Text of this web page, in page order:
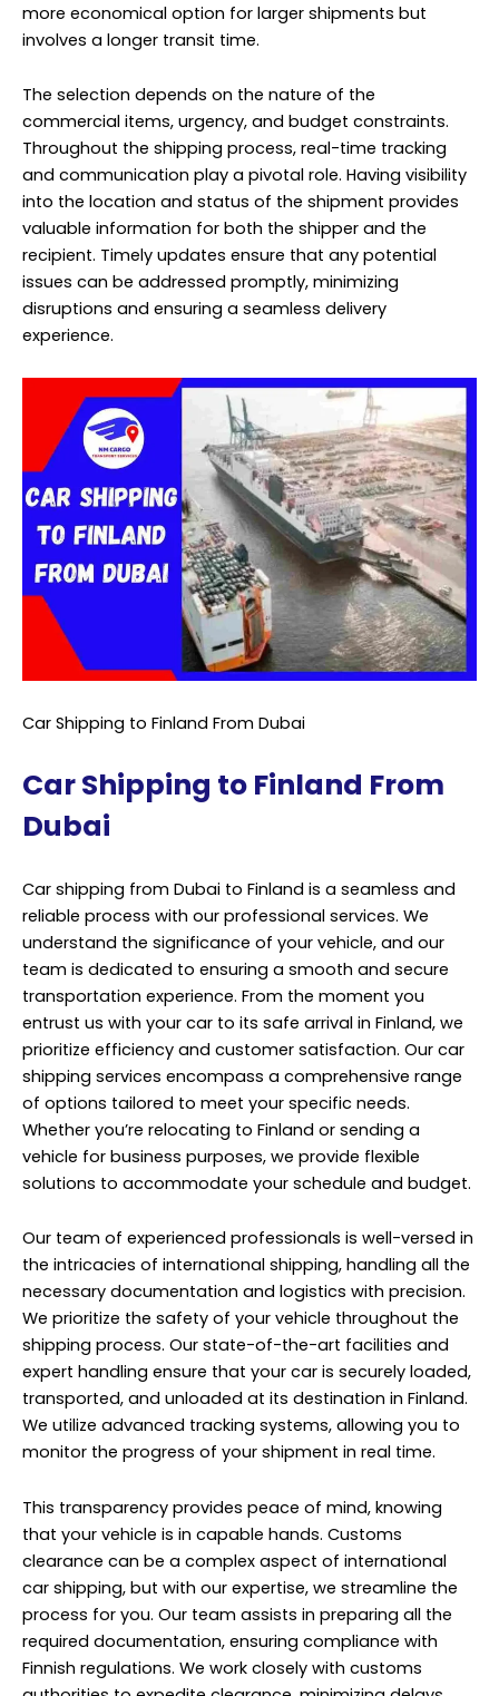
more economical option for larger shipments but
involves a longer transit time.
The selection depends on the nature of the
commercial items, urgency, and budget constraints.
Throughout the shipping process, real-time tracking
and communication play a pivotal role. Having visibility
into the location and status of the shipment provides
valuable information for both the shipper and the
recipient. Timely updates ensure that any potential
issues can be addressed promptly, minimizing
disruptions and ensuring a seamless delivery
experience.
Car Shipping to Finland From Dubai
Car Shipping to Finland From
Dubai
Car shipping from Dubai to Finland is a seamless and
reliable process with our professional services. We
understand the significance of your vehicle, and our
team is dedicated to ensuring a smooth and secure
transportation experience. From the moment you
entrust us with your car to its safe arrival in Finland, we
prioritize efficiency and customer satisfaction. Our car
shipping services encompass a comprehensive range
of options tailored to meet your specific needs.
Whether you’re relocating to Finland or sending a
vehicle for business purposes, we provide flexible
solutions to accommodate your schedule and budget.
Our team of experienced professionals is well-versed in
the intricacies of international shipping, handling all the
necessary documentation and logistics with precision.
We prioritize the safety of your vehicle throughout the
shipping process. Our state-of-the-art facilities and
expert handling ensure that your car is securely loaded,
transported, and unloaded at its destination in Finland.
We utilize advanced tracking systems, allowing you to
monitor the progress of your shipment in real time.
This transparency provides peace of mind, knowing
that your vehicle is in capable hands. Customs
clearance can be a complex aspect of international
car shipping, but with our expertise, we streamline the
process for you. Our team assists in preparing all the
required documentation, ensuring compliance with
Finnish regulations. We work closely with customs